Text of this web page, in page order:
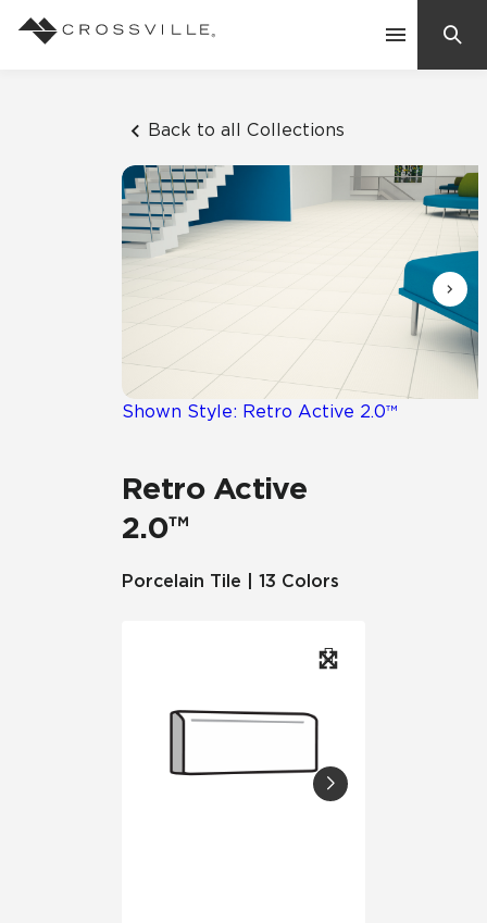
Back to all Collections
Shown Style: Retro Active 2.0™
Retro Active
2.0™
Porcelain Tile | 13 Colors
Mosaic Tiles
Frequently Asked Questions
Residential
Case Studies